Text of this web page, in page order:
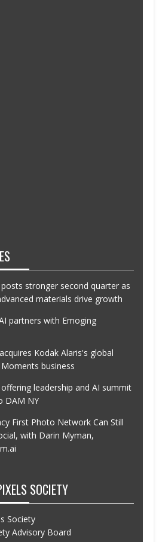
stronger second quarter as
materials drive growth
partners with Emoging
Kodak Alaris's global
business
leadership and AI summit
DAM NY
First Photo Network Can Still
with Darin Myman,
SOCIETY
Society
Advisory Board